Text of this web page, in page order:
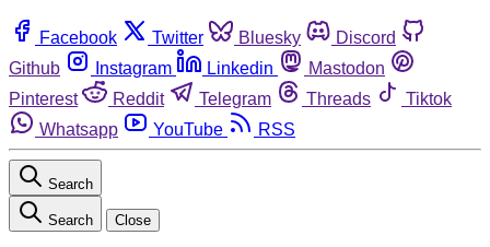
Facebook Twitter Bluesky
Discord
Github
Instagram Linkedin
Mastodon
Pinterest
Reddit Telegram Threads
Tiktok
Whatsapp
YouTube RSS
Search
Search Close